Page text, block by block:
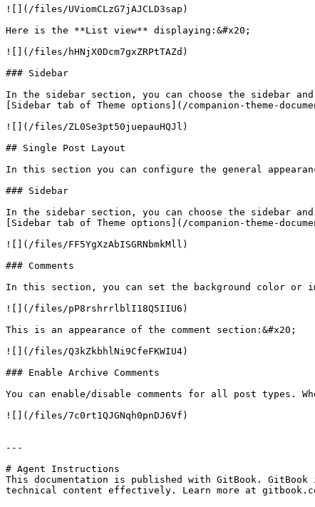
![](/files/UViomCLzG7jAJCLD3sap)
Here is the **List view** displaying:&#x20;
![](/files/hHNjX0Dcm7gxZRPtTAZd)
### Sidebar
In the sidebar section, you can choose the sidebar
[Sidebar tab of Theme options](/companion-theme-
![](/files/ZL0Se3pt50juepauHQJl)
## Single Post Layout
In this section you can configure the general
### Sidebar
In the sidebar section, you can choose the sidebar
[Sidebar tab of Theme options](/companion-theme-
![](/files/FF5YgXzAbISGRNbmkMll)
### Comments
In this section, you can set the background color or
![](/files/pP8rshrrlblI18Q5IIU6)
This is an appearance of the comment section:&#x20;
![](/files/Q3kZkbhlNi9CfeFKWIU4)
### Enable Archive Comments
You can enable/disable comments for all post types.
![](/files/7c0rt1QJGNqh0pnDJ6Vf)
---
# Agent Instructions
This documentation is published with GitBook.
technical content effectively. Learn more at